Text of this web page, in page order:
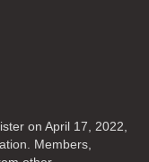
on April 17, 2022,
Members,